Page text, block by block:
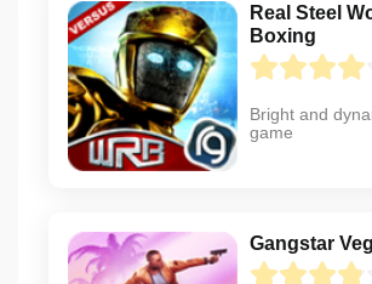
Real Steel
Boxing
Bright and
game
Gangstar